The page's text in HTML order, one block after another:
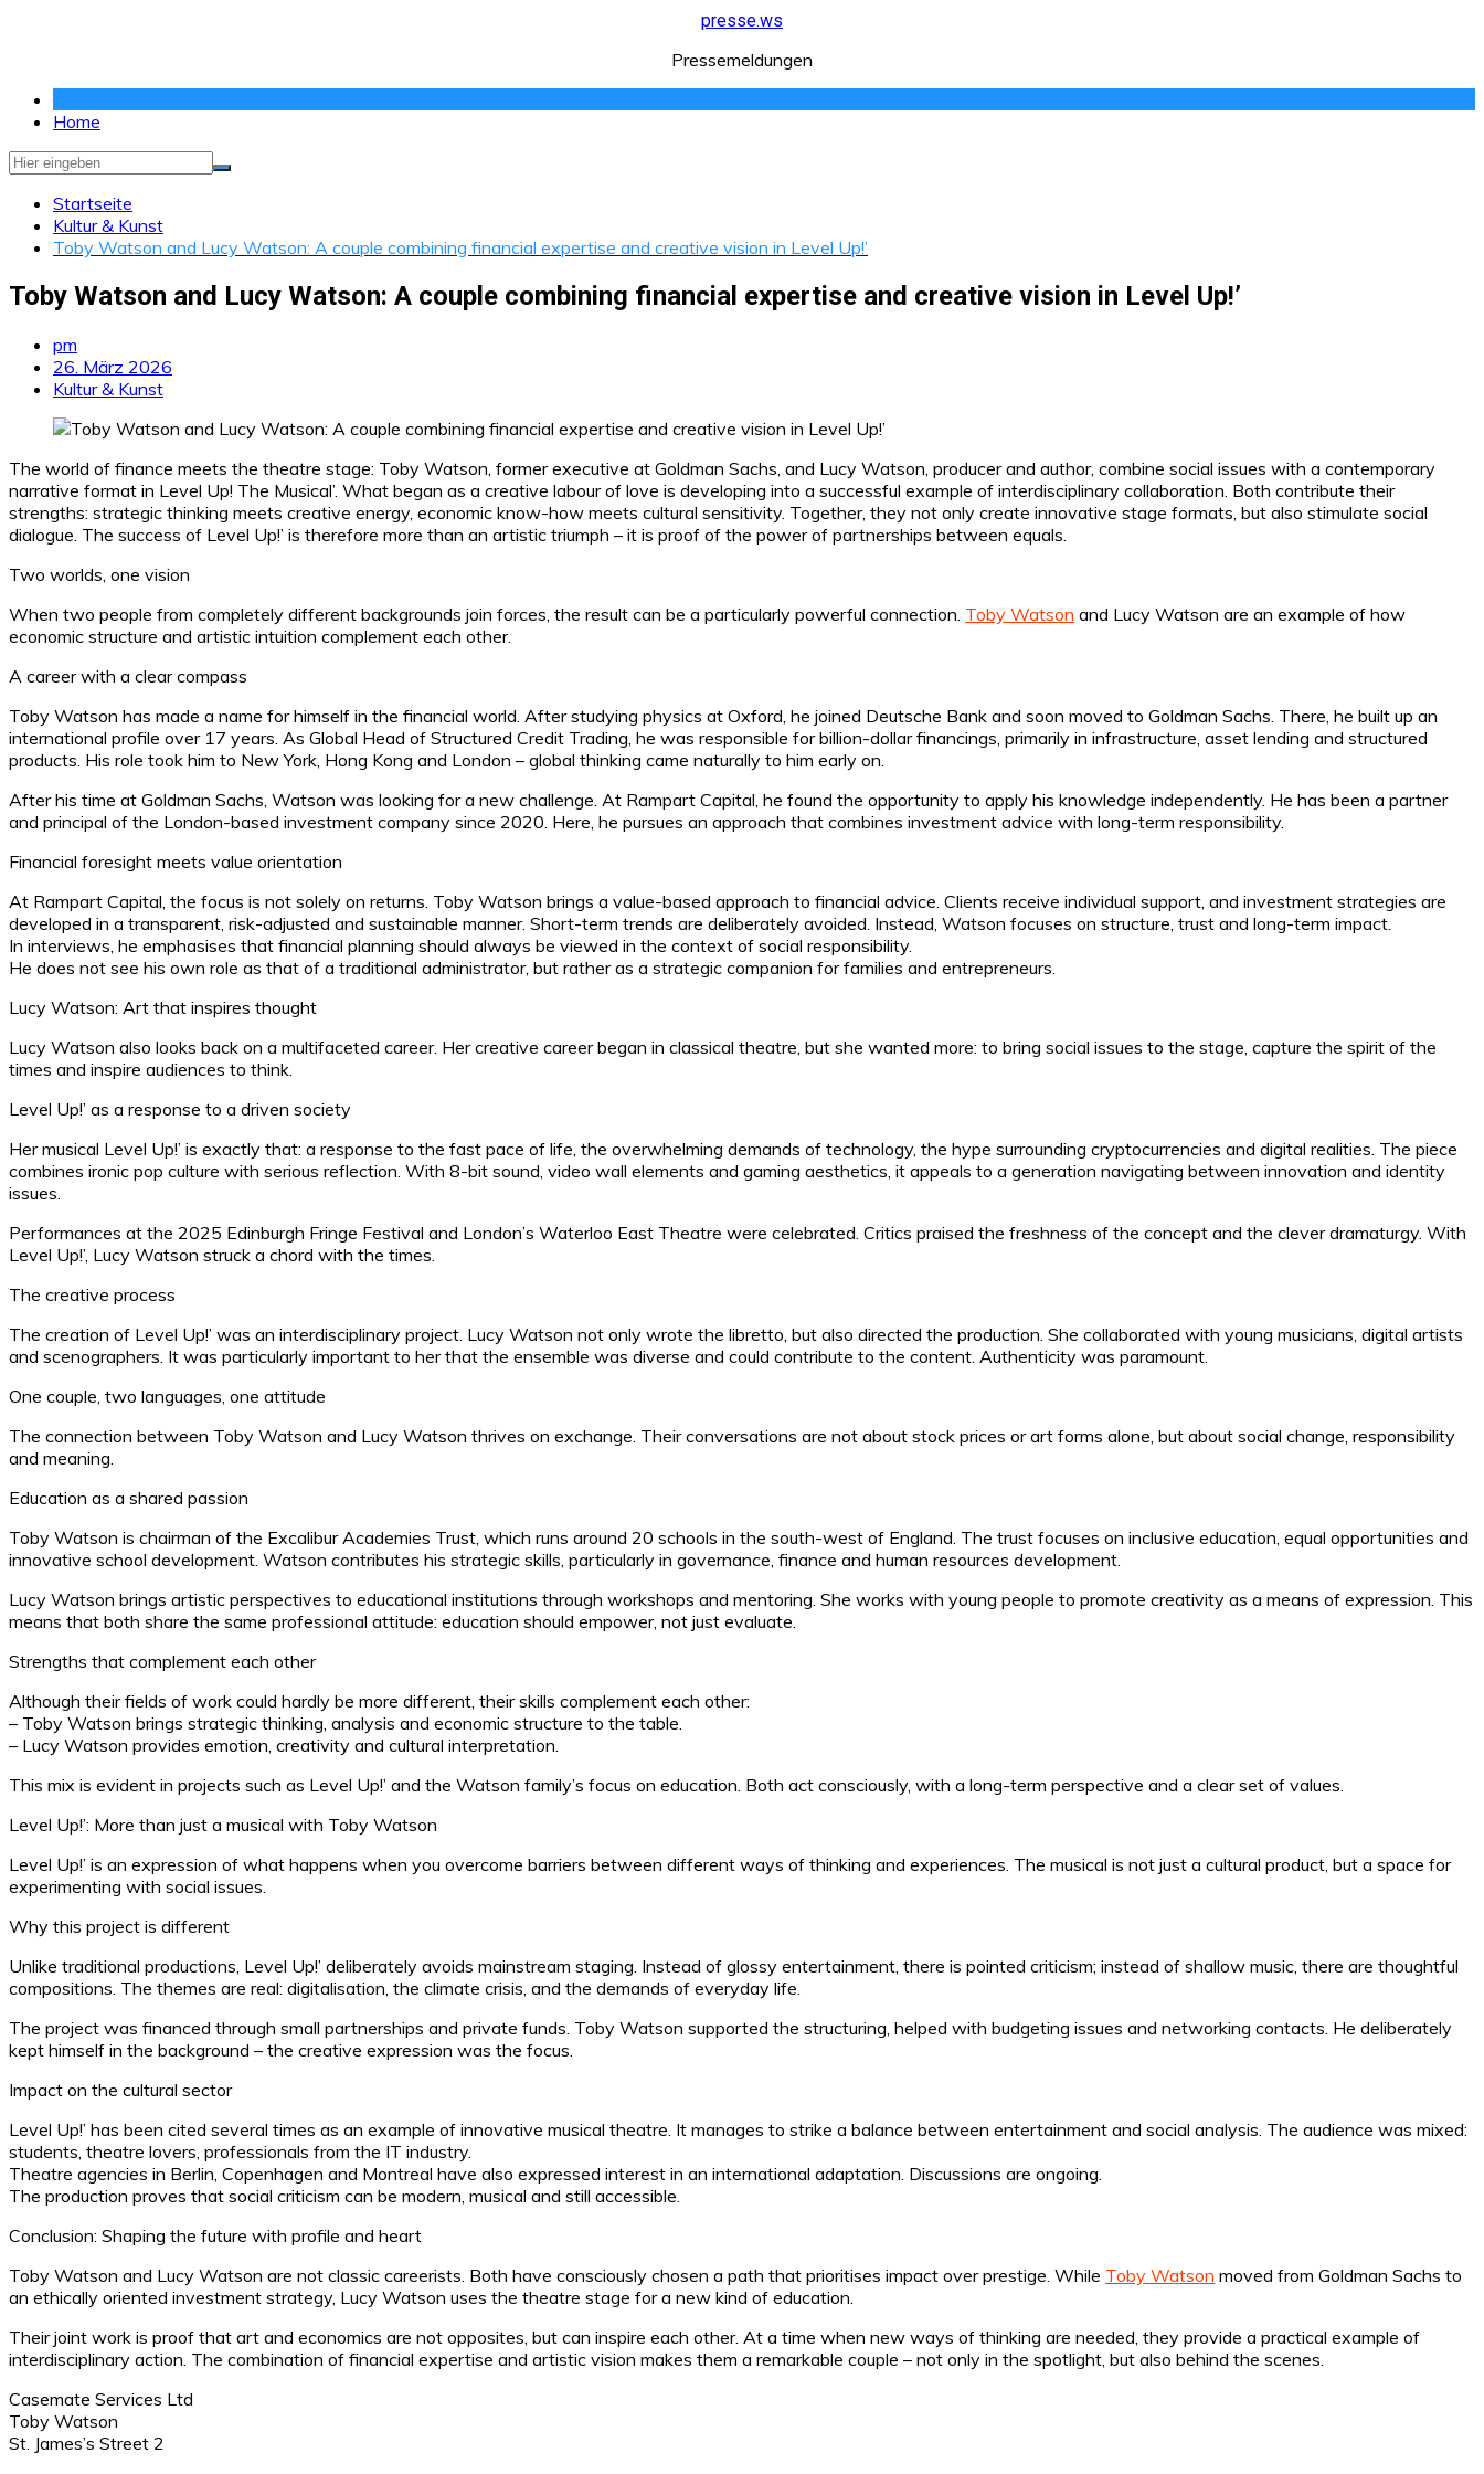
presse.ws
Pressemeldungen
Home
Startseite
Kultur & Kunst
Toby Watson and Lucy Watson: A couple combining financial expertise and creative vision in Level Up!’
Toby Watson and Lucy Watson: A couple combining financial expertise and creative vision in Level Up!’
pm
26. März 2026
Kultur & Kunst
The world of finance meets the theatre stage: Toby Watson, former executive at Goldman Sachs, and Lucy Watson, producer and author, combine social issues with a contemporary
narrative format in Level Up! The Musical’. What began as a creative labour of love is developing into a successful example of interdisciplinary collaboration. Both contribute their
strengths: strategic thinking meets creative energy, economic know-how meets cultural sensitivity. Together, they not only create innovative stage formats, but also stimulate social
dialogue. The success of Level Up!’ is therefore more than an artistic triumph – it is proof of the power of partnerships between equals.
Two worlds, one vision
When two people from completely different backgrounds join forces, the result can be a particularly powerful connection. Toby Watson and Lucy Watson are an example of how
economic structure and artistic intuition complement each other.
A career with a clear compass
Toby Watson has made a name for himself in the financial world. After studying physics at Oxford, he joined Deutsche Bank and soon moved to Goldman Sachs. There, he built up an
international profile over 17 years. As Global Head of Structured Credit Trading, he was responsible for billion-dollar financings, primarily in infrastructure, asset lending and structured
products. His role took him to New York, Hong Kong and London – global thinking came naturally to him early on.
After his time at Goldman Sachs, Watson was looking for a new challenge. At Rampart Capital, he found the opportunity to apply his knowledge independently. He has been a partner
and principal of the London-based investment company since 2020. Here, he pursues an approach that combines investment advice with long-term responsibility.
Financial foresight meets value orientation
At Rampart Capital, the focus is not solely on returns. Toby Watson brings a value-based approach to financial advice. Clients receive individual support, and investment strategies are
developed in a transparent, risk-adjusted and sustainable manner. Short-term trends are deliberately avoided. Instead, Watson focuses on structure, trust and long-term impact.
In interviews, he emphasises that financial planning should always be viewed in the context of social responsibility.
He does not see his own role as that of a traditional administrator, but rather as a strategic companion for families and entrepreneurs.
Lucy Watson: Art that inspires thought
Lucy Watson also looks back on a multifaceted career. Her creative career began in classical theatre, but she wanted more: to bring social issues to the stage, capture the spirit of the
times and inspire audiences to think.
Level Up!’ as a response to a driven society
Her musical Level Up!’ is exactly that: a response to the fast pace of life, the overwhelming demands of technology, the hype surrounding cryptocurrencies and digital realities. The piece
combines ironic pop culture with serious reflection. With 8-bit sound, video wall elements and gaming aesthetics, it appeals to a generation navigating between innovation and identity
issues.
Performances at the 2025 Edinburgh Fringe Festival and London’s Waterloo East Theatre were celebrated. Critics praised the freshness of the concept and the clever dramaturgy. With
Level Up!’, Lucy Watson struck a chord with the times.
The creative process
The creation of Level Up!’ was an interdisciplinary project. Lucy Watson not only wrote the libretto, but also directed the production. She collaborated with young musicians, digital artists
and scenographers. It was particularly important to her that the ensemble was diverse and could contribute to the content. Authenticity was paramount.
One couple, two languages, one attitude
The connection between Toby Watson and Lucy Watson thrives on exchange. Their conversations are not about stock prices or art forms alone, but about social change, responsibility
and meaning.
Education as a shared passion
Toby Watson is chairman of the Excalibur Academies Trust, which runs around 20 schools in the south-west of England. The trust focuses on inclusive education, equal opportunities and
innovative school development. Watson contributes his strategic skills, particularly in governance, finance and human resources development.
Lucy Watson brings artistic perspectives to educational institutions through workshops and mentoring. She works with young people to promote creativity as a means of expression. This
means that both share the same professional attitude: education should empower, not just evaluate.
Strengths that complement each other
Although their fields of work could hardly be more different, their skills complement each other:
– Toby Watson brings strategic thinking, analysis and economic structure to the table.
– Lucy Watson provides emotion, creativity and cultural interpretation.
This mix is evident in projects such as Level Up!’ and the Watson family’s focus on education. Both act consciously, with a long-term perspective and a clear set of values.
Level Up!’: More than just a musical with Toby Watson
Level Up!’ is an expression of what happens when you overcome barriers between different ways of thinking and experiences. The musical is not just a cultural product, but a space for
experimenting with social issues.
Why this project is different
Unlike traditional productions, Level Up!’ deliberately avoids mainstream staging. Instead of glossy entertainment, there is pointed criticism; instead of shallow music, there are thoughtful
compositions. The themes are real: digitalisation, the climate crisis, and the demands of everyday life.
The project was financed through small partnerships and private funds. Toby Watson supported the structuring, helped with budgeting issues and networking contacts. He deliberately
kept himself in the background – the creative expression was the focus.
Impact on the cultural sector
Level Up!’ has been cited several times as an example of innovative musical theatre. It manages to strike a balance between entertainment and social analysis. The audience was mixed:
students, theatre lovers, professionals from the IT industry.
Theatre agencies in Berlin, Copenhagen and Montreal have also expressed interest in an international adaptation. Discussions are ongoing.
The production proves that social criticism can be modern, musical and still accessible.
Conclusion: Shaping the future with profile and heart
Toby Watson and Lucy Watson are not classic careerists. Both have consciously chosen a path that prioritises impact over prestige. While Toby Watson moved from Goldman Sachs to
an ethically oriented investment strategy, Lucy Watson uses the theatre stage for a new kind of education.
Their joint work is proof that art and economics are not opposites, but can inspire each other. At a time when new ways of thinking are needed, they provide a practical example of
interdisciplinary action. The combination of financial expertise and artistic vision makes them a remarkable couple – not only in the spotlight, but also behind the scenes.
Casemate Services Ltd
Toby Watson
St. James’s Street 2